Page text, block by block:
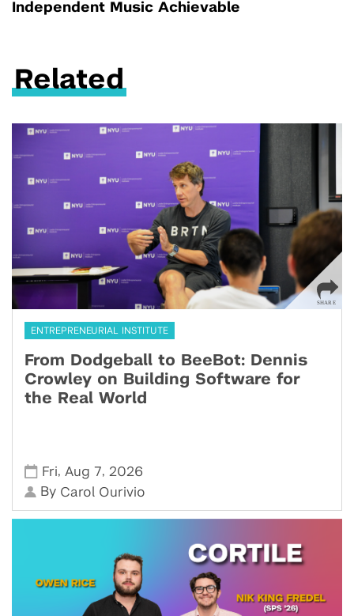
Independent Music Achievable
Related
ENTREPRENEURIAL INSTITUTE
From Dodgeball to BeeBot: Dennis
Crowley on Building Software for
the Real World
Fri, Aug 7, 2026
By Carol Ourivio